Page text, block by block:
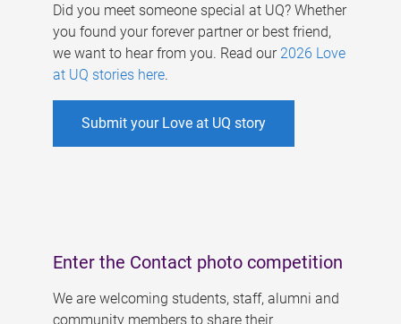
Did you meet someone special at UQ? Whether
you found your forever partner or best friend,
we want to hear from you. Read our 2026 Love
at UQ stories here.
Submit your Love at UQ story
Enter the Contact photo competition
We are welcoming students, staff, alumni and
community members to share their